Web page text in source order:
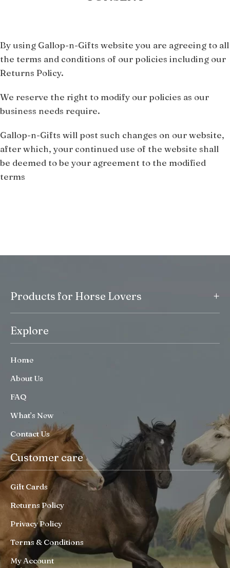
By using Gallop-n-Gifts website you are agreeing to all
the terms and conditions of our policies including our
Returns Policy.
We reserve the right to modify our policies as our
business needs require.
Gallop-n-Gifts will post such changes on our website,
after which, your continued use of the website shall
be deemed to be your agreement to the modified
terms
Products for Horse Lovers +
Explore
Home
About Us
FAQ
What’s New
Contact Us
Customer care
Gift Cards
Returns Policy
Privacy Policy
Terms & Conditions
My Account